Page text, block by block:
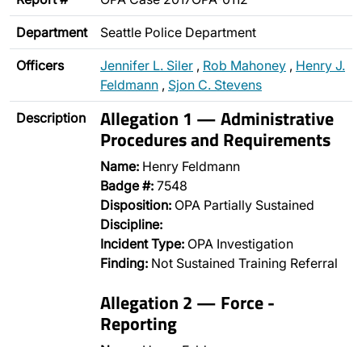
Department Seattle Police Department
Officers Jennifer L. Siler , Rob Mahoney , Henry J.
Feldmann , Sjon C. Stevens
Description Allegation 1 — Administrative
Procedures and Requirements
Name: Henry Feldmann
Badge #: 7548
Disposition: OPA Partially Sustained
Discipline:
Incident Type: OPA Investigation
Finding: Not Sustained Training Referral
Allegation 2 — Force -
Reporting